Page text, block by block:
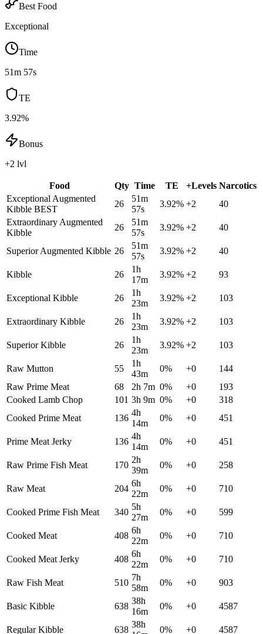
Best Food
Exceptional
Time
51m 57s
TE
3.92%
Bonus
+2 lvl
Food Qty Time TE +Levels Narcotics
Exceptional Augmented
Kibble BEST
26
51m
57s
3.92% +2
40
Extraordinary Augmented
Kibble
26
51m
57s
3.92% +2 40
Superior Augmented Kibble 26
51m
57s
3.92% +2 40
Kibble 26
1h
17m
3.92% +2 93
Exceptional Kibble 26
1h
23m
3.92% +2 103
Extraordinary Kibble 26
1h
23m
3.92% +2 103
Superior Kibble 26
1h
23m
3.92% +2 103
Raw Mutton 55
1h
43m
0% +0
144
Raw Prime Meat
68 2h 7m 0% +0
193
Cooked Lamb Chop
101 3h 9m 0% +0
318
Cooked Prime Meat
136
4h
14m
0% +0 451
Prime Meat Jerky 136
4h
14m
0% +0 451
Raw Prime Fish Meat 170
2h
39m
0% +0 258
Raw Meat 204
6h
22m
0% +0 710
Cooked Prime Fish Meat 340
5h
27m
0% +0 599
Cooked Meat 408
6h
22m
0% +0 710
Cooked Meat Jerky 408
6h
22m
0% +0 710
Raw Fish Meat 510
7h
58m
0% +0 903
Basic Kibble 638
38h
16m
0% +0 4587
Regular Kibble 638
38h
0% +0 4587